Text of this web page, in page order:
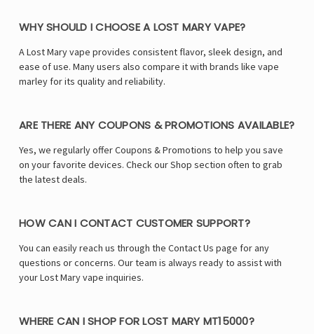
WHY SHOULD I CHOOSE A LOST MARY VAPE?
A Lost Mary vape provides consistent flavor, sleek design, and
ease of use. Many users also compare it with brands like vape
marley for its quality and reliability.
ARE THERE ANY COUPONS & PROMOTIONS AVAILABLE?
Yes, we regularly offer Coupons & Promotions to help you save
on your favorite devices. Check our Shop section often to grab
the latest deals.
HOW CAN I CONTACT CUSTOMER SUPPORT?
You can easily reach us through the Contact Us page for any
questions or concerns. Our team is always ready to assist with
your Lost Mary vape inquiries.
WHERE CAN I SHOP FOR LOST MARY MT15000?